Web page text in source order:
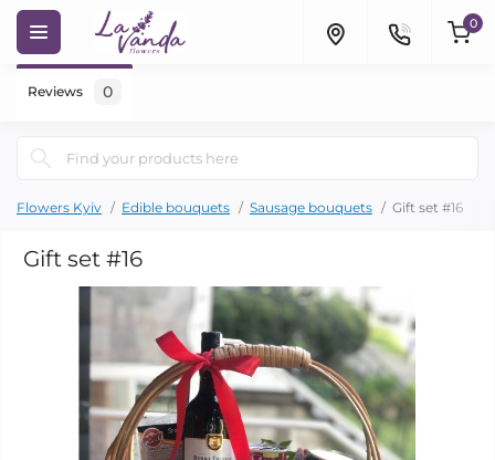
0
Flowers Kyiv Edible bouquets Sausage bouquets Gift set #16
Gift set #16
Reviews 0